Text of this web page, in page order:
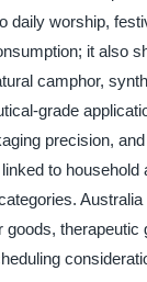
daily worship,
it also
camphor,
grade
precision,
to household
therapeutic